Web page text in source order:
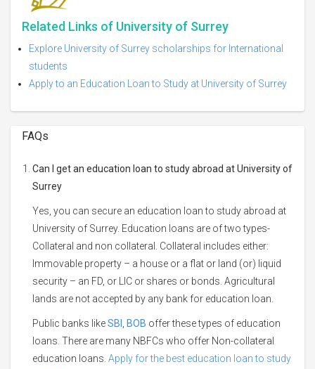
Related Links of University of Surrey
Explore University of Surrey scholarships for International
students
Apply to an Education Loan to Study at University of Surrey
FAQs
Can I get an education loan to study abroad at University of
Surrey
Yes, you can secure an education loan to study abroad at
University of Surrey. Education loans are of two types-
Collateral and non collateral. Collateral includes either:
Immovable property – a house or a flat or land (or) liquid
security – an FD, or LIC or shares or bonds. Agricultural
lands are not accepted by any bank for education loan.
Public banks likeSBI BOB offer these types of education
loans. There are many NBFCs who offer Non-collateral
education loans. Apply for the best education loan to study